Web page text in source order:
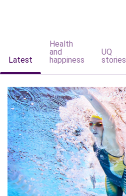
Latest
Health
and
happiness
UQ
stories